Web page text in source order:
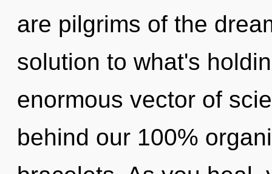
are pilgrims of the
solution to what's
enormous vector of
behind our 100%